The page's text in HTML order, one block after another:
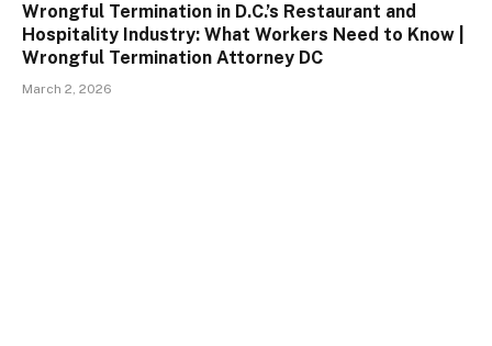
Wrongful Termination in D.C.’s Restaurant and
Hospitality Industry: What Workers Need to Know |
Wrongful Termination Attorney DC
March 2, 2026